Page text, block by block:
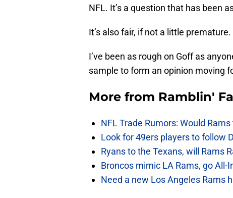
NFL. It’s a question that has been
It’s also fair, if not a little premature.
I’ve been as rough on Goff as
sample to form an opinion moving
More from Ramblin'
NFL Trade Rumors: Would
Look for 49ers players to follow
Ryans to the Texans, will Rams
Broncos mimic LA Rams, go All-
Need a new Los Angeles Rams